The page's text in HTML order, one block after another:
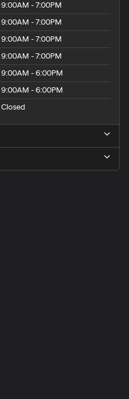
9:00AM - 7:00PM
9:00AM - 7:00PM
9:00AM - 7:00PM
9:00AM - 7:00PM
9:00AM - 6:00PM
9:00AM - 6:00PM
Closed